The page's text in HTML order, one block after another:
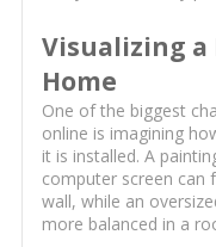
Visualizing
Home
One of the biggest
online is imagining
it is installed. A
computer screen can
wall, while an
more balanced in a